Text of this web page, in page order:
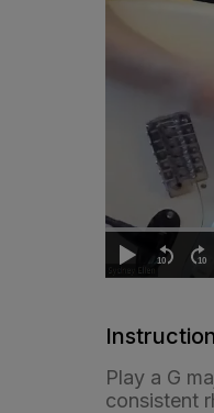
Play a G
consistent